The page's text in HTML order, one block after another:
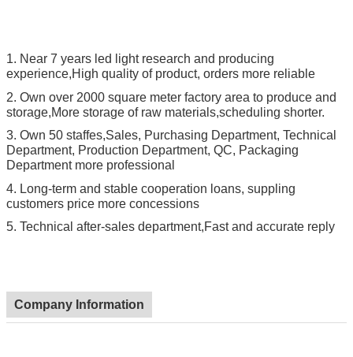
1. Near 7 years led light research and producing
experience,High quality of product, orders more reliable
2. Own over 2000 square meter factory area to produce and
storage,More storage of raw materials,scheduling shorter.
3. Own 50 staffes,Sales, Purchasing Department, Technical
Department, Production Department, QC, Packaging
Department more professional
4. Long-term and stable cooperation loans, suppling
customers price more concessions
5. Technical after-sales department,Fast and accurate reply
Company Information